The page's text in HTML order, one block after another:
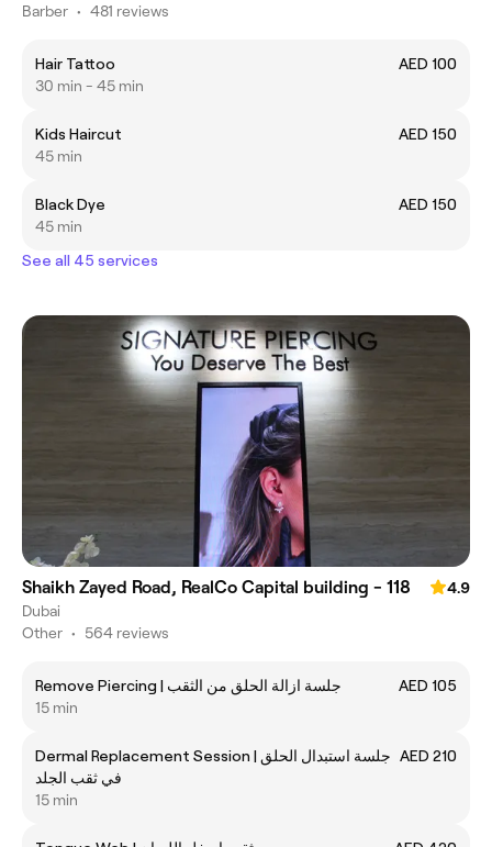
Barber • 481 reviews
Hair Tattoo
AED 100
30 min - 45 min
Kids Haircut
AED 150
45 min
Black Dye
AED 150
45 min
See all 45 services
Shaikh Zayed Road, RealCo Capital building - 118
4.9
Dubai
Other • 564 reviews
Remove Piercing | جلسة ازالة الحلق من الثقب
AED 105
15 min
Dermal Replacement Session | جلسة استبدال الحلق
في ثقب الجلد
AED 210
15 min